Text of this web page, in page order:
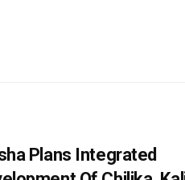
Plans Integrated